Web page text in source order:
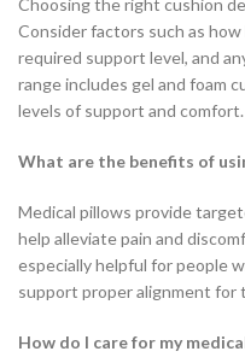
Choosing the right cushion
Consider factors such as
required support level, and
range includes gel and foam
levels of support and comfort.
What are the benefits of
Medical pillows provide
help alleviate pain and
especially helpful for people
support proper alignment for
How do I care for my